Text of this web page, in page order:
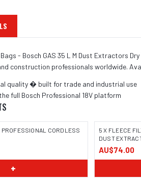
Bags - Bosch GAS 35 L M Dust Extractors
construction professionals worldwide.
quality � built for trade and industrial use
full Bosch Professional 18V platform
PROFESSIONAL CORDLESS
+
IMAGE
5 X FLEECE
DUST
AU$74.00